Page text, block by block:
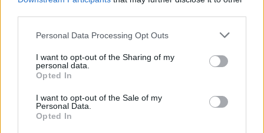
Personal Data Processing Opt Outs
I want to opt-out of the Sharing of my
personal data.
Opted In
I want to opt-out of the Sale of my
Personal Data.
Opted In